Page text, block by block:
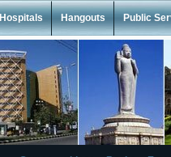
Hospitals Hangouts Public